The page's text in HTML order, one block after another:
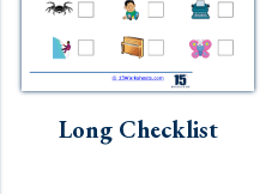
Long Checklist